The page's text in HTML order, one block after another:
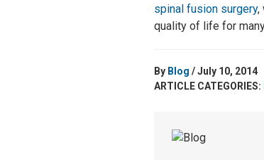
spinal fusion surgery,
quality of life for
By Blog / July 10, 2014
ARTICLE CATEGORIES: